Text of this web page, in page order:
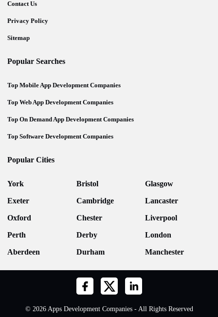
Contact Us
Privacy Policy
Sitemap
Popular Searches
Top Mobile App Development Companies
Top Web App Development Companies
Top On Demand App Development Companies
Top Software Development Companies
Popular Cities
York
Exeter
Oxford
Perth
Aberdeen
Bristol
Cambridge
Chester
Derby
Durham
Glasgow
Lancaster
Liverpool
London
Manchester
© 2026 Apps Development Companies - All Rights Reserved